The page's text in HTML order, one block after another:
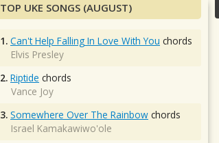
TOP UKE SONGS (AUGUST)
1. Can't Help Falling In Love With You chords
Elvis Presley
2. Riptide chords
Vance Joy
3. Somewhere Over The Rainbow chords
Israel Kamakawiwo'ole